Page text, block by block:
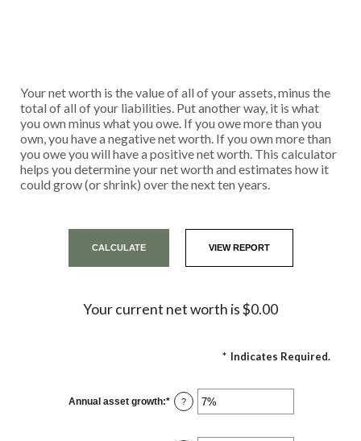
Your net worth is the value of all of your assets, minus the
total of all of your liabilities. Put another way, it is what
you own minus what you owe. If you owe more than you
own, you have a negative net worth. If you own more than
you owe you will have a positive net worth. This calculator
helps you determine your net worth and estimates how it
could grow (or shrink) over the next ten years.
Your current net worth is $0.00
* Indicates Required.
Annual asset growth:* Enter
an
?